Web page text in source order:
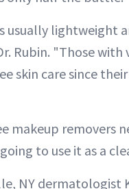
usually lightweight
Rubin. "Those
skin care since
makeup removers
to use it as a
NY